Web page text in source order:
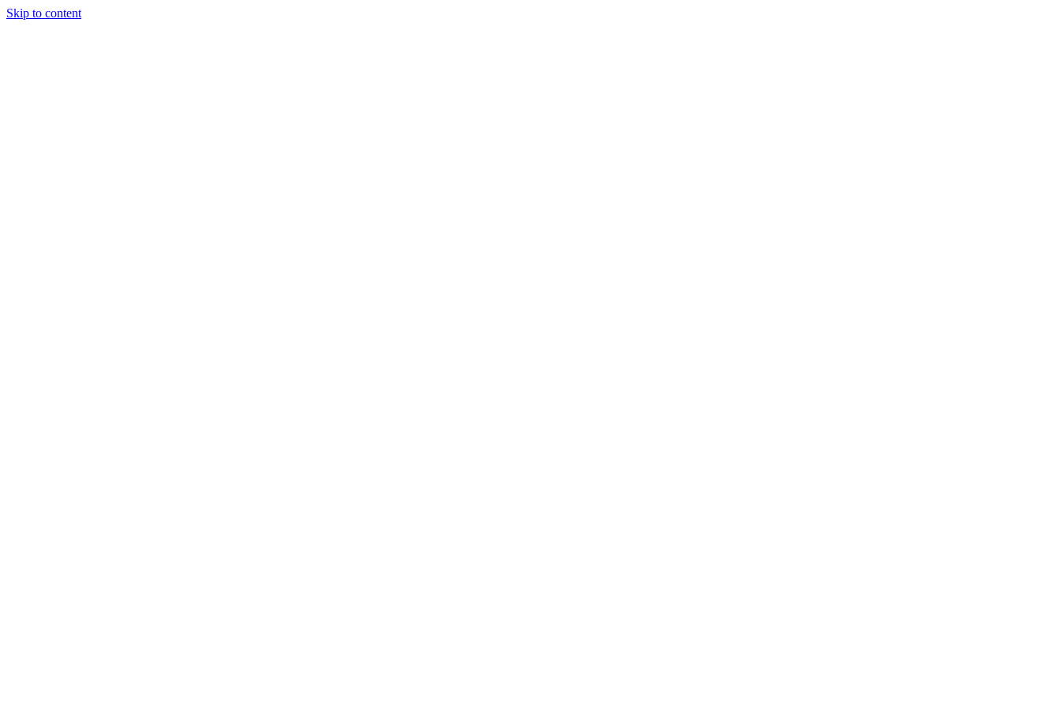
Skip to content